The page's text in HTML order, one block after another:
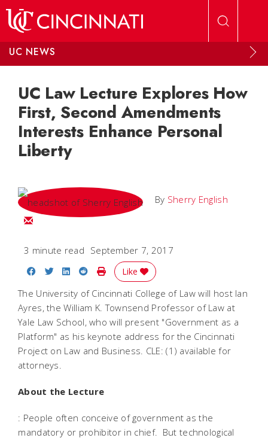
UC NEWS
UC Law Lecture Explores How
First, Second Amendments
Interests Enhance Personal
Liberty
By Sherry English
Email Sherry
3 minute read September 7, 2017
Share on Facebook
Share on Twitter
Share on LinkedIn
Share on Reddit
Print Story
Like
The University of Cincinnati College of Law will host Ian
Ayres, the William K. Townsend Professor of Law at
Yale Law School, who will present "Government as a
Platform" as his keynote address for the Cincinnati
Project on Law and Business. CLE: (1) available for
attorneys.
About the Lecture
: People often conceive of government as the
mandatory or prohibitor in chief. But technological